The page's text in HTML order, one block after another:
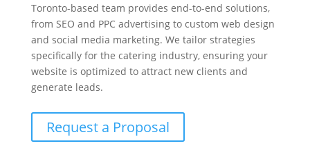
Toronto-based team provides end-to-end solutions,
from SEO and PPC advertising to custom web design
and social media marketing. We tailor strategies
specifically for the catering industry, ensuring your
website is optimized to attract new clients and
generate leads.
Request a Proposal